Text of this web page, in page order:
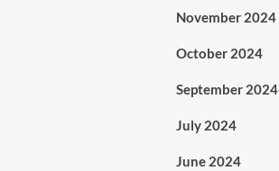
November 2024
October 2024
September 2024
July 2024
June 2024